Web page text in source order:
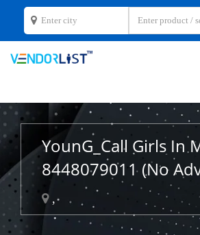
YounG_Call Girls In
8448079011 (No
,